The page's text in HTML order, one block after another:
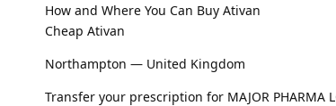
How and Where You Can Buy Ativan
Cheap Ativan
Northampton — United Kingdom
Transfer your prescription for MAJOR PHARMA